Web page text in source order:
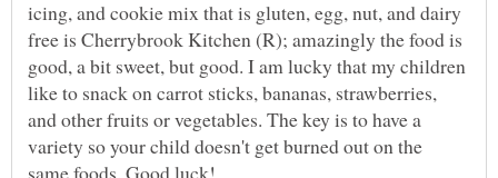
icing, and cookie mix that is gluten, egg, nut, and dairy
free is Cherrybrook Kitchen (R); amazingly the food is
good, a bit sweet, but good. I am lucky that my children
like to snack on carrot sticks, bananas, strawberries,
and other fruits or vegetables. The key is to have a
variety so your child doesn't get burned out on the